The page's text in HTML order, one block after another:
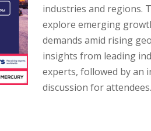
industries and regions.
explore emerging
demands amid rising
insights from leading
experts, followed by an
discussion for attendees.